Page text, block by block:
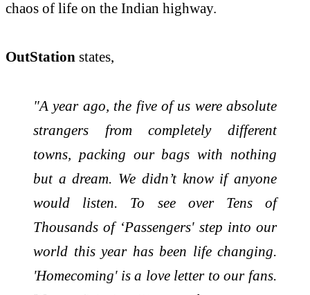
chaos of life on the Indian highway.
OutStation states,
"Ayearago, the five of us were absolute
strangers from completely different
towns, packing our bags with nothing
but a dream. We didn’t know if anyone
would listen. To see over Tens of
Thousands of ‘Passengers' step into our
world this yearhas been life changing.
'Homecoming' is a love letter to our fans.